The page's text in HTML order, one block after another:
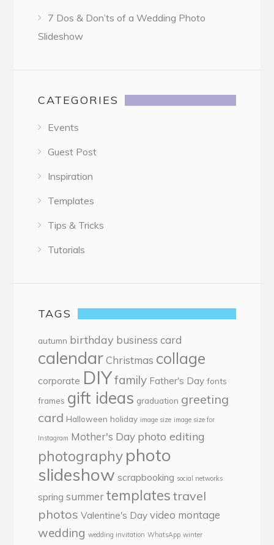
7 Dos & Don’ts of a Wedding Photo
Slideshow
CATEGORIES
Events
Guest Post
Inspiration
Templates
Tips & Tricks
Tutorials
TAGS
autumn birthday business card
calendar Christmas collage
corporate DIYfamily Father's Day fonts
frames gift ideas graduation greeting
card Halloween holiday image size image size for
Instagram Mother's Day photo editing
photography photo
slideshow scrapbooking social networks
spring summer templates travel
photos Valentine's Day video montage
wedding wedding invitation WhatsApp winter